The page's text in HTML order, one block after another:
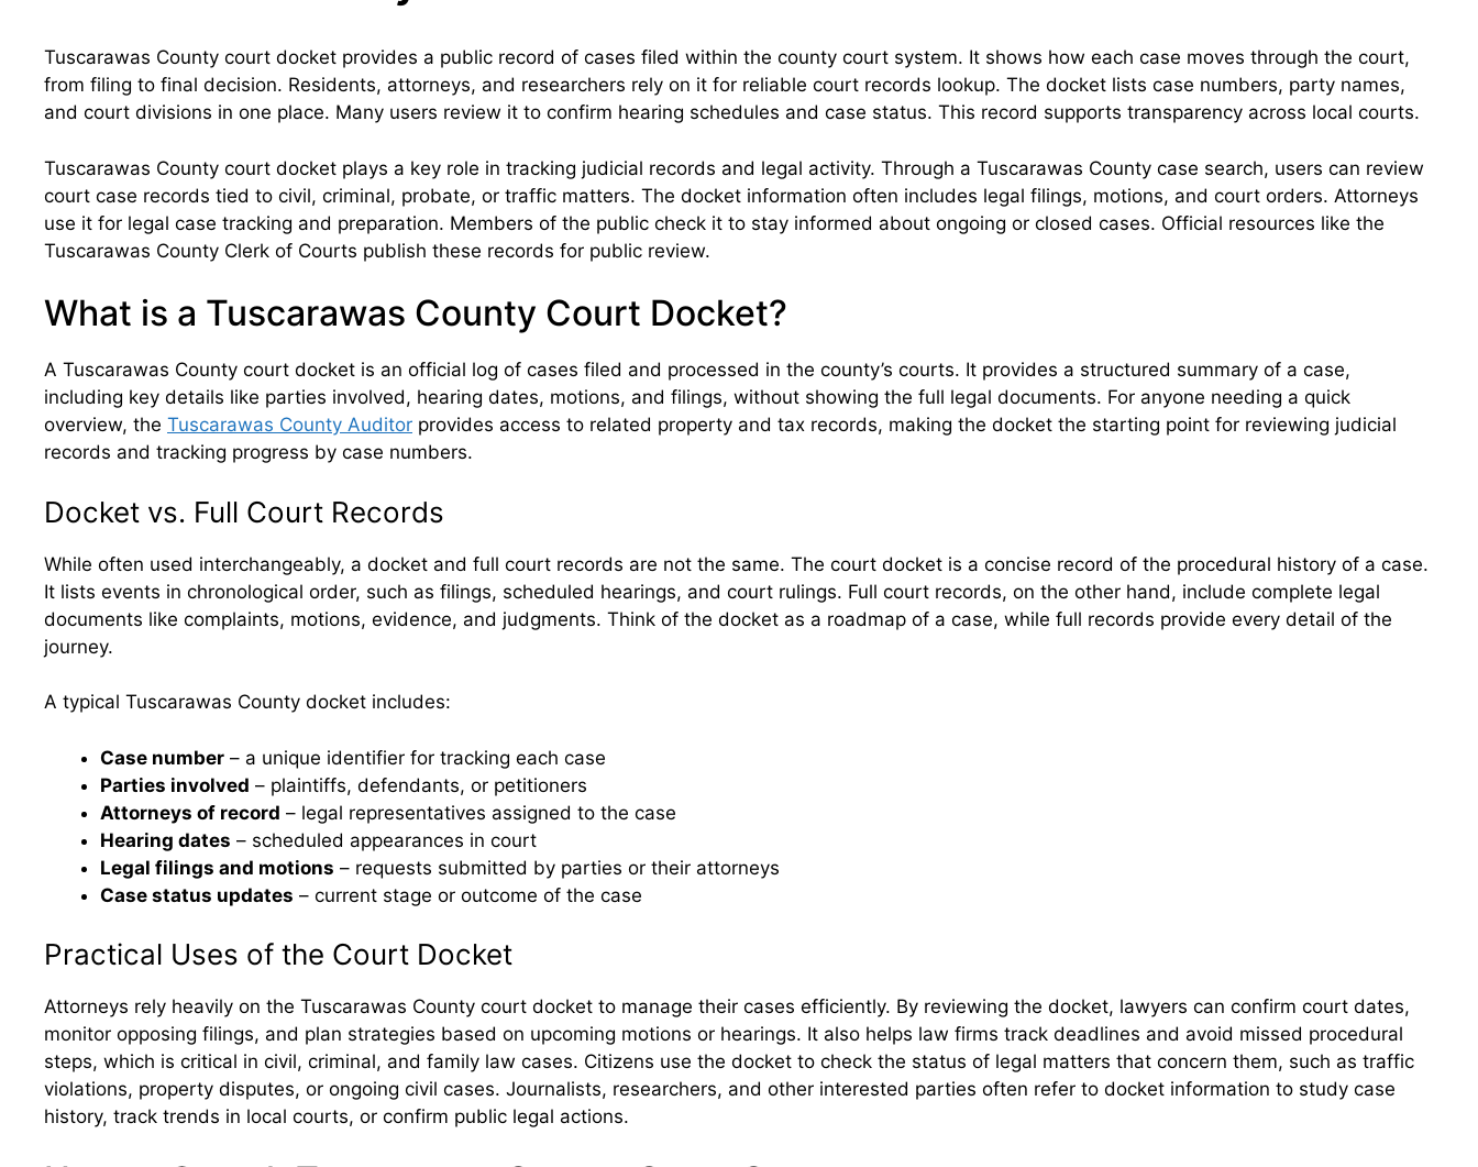
Tuscarawas County court docket provides a public record of cases filed within the county court system. It shows how each case moves through the court,
from filing to final decision. Residents, attorneys, and researchers rely on it for reliable court records lookup. The docket lists case numbers, party names,
and court divisions in one place. Many users review it to confirm hearing schedules and case status. This record supports transparency across local courts.
Tuscarawas County court docket plays a key role in tracking judicial records and legal activity. Through a Tuscarawas County case search, users can review
court case records tied to civil, criminal, probate, or traffic matters. The docket information often includes legal filings, motions, and court orders. Attorneys
use it for legal case tracking and preparation. Members of the public check it to stay informed about ongoing or closed cases. Official resources like the
Tuscarawas County Clerk of Courts publish these records for public review.
What is a Tuscarawas County Court Docket?
A Tuscarawas County court docket is an official log of cases filed and processed in the county’s courts. It provides a structured summary of a case,
including key details like parties involved, hearing dates, motions, and filings, without showing the full legal documents. For anyone needing a quick
overview, the Tuscarawas County Auditor provides access to related property and tax records, making the docket the starting point for reviewing judicial
records and tracking progress by case numbers.
Docket vs. Full Court Records
While often used interchangeably, a docket and full court records are not the same. The court docket is a concise record of the procedural history of a case.
It lists events in chronological order, such as filings, scheduled hearings, and court rulings. Full court records, on the other hand, include complete legal
documents like complaints, motions, evidence, and judgments. Think of the docket as a roadmap of a case, while full records provide every detail of the
journey.
A typical Tuscarawas County docket includes:
Case number – a unique identifier for tracking each case
Parties involved – plaintiffs, defendants, or petitioners
Attorneys of record – legal representatives assigned to the case
Hearing dates – scheduled appearances in court
Legal filings and motions – requests submitted by parties or their attorneys
Case status updates – current stage or outcome of the case
Practical Uses of the Court Docket
Attorneys rely heavily on the Tuscarawas County court docket to manage their cases efficiently. By reviewing the docket, lawyers can confirm court dates,
monitor opposing filings, and plan strategies based on upcoming motions or hearings. It also helps law firms track deadlines and avoid missed procedural
steps, which is critical in civil, criminal, and family law cases. Citizens use the docket to check the status of legal matters that concern them, such as traffic
violations, property disputes, or ongoing civil cases. Journalists, researchers, and other interested parties often refer to docket information to study case
history, track trends in local courts, or confirm public legal actions.